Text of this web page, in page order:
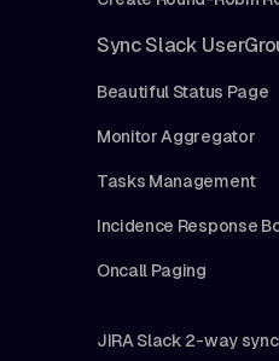
Sync Slack
Beautiful Status Page
Monitor Aggregator
Tasks Management
Incidence Response
Oncall Paging
JIRA Slack 2-way sync